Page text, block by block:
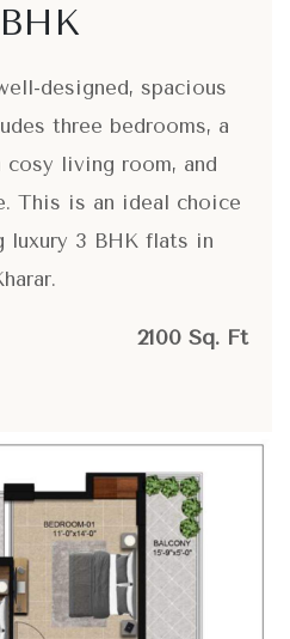
designed, spacious
three bedrooms, a
cosy living room, and
This is an ideal choice
luxury 3 BHK flats in
2100 Sq. Ft